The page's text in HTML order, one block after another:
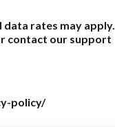
data rates may apply.
contact our support
policy/